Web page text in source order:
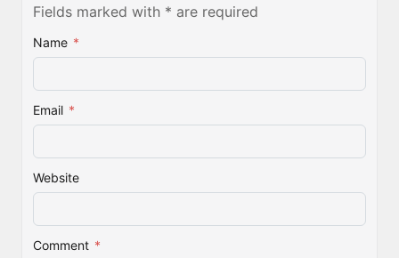
Fields marked with * are required
Name *
Email *
Website
Comment *